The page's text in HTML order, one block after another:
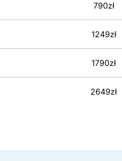
790zł
1249zł
1790zł
2649zł